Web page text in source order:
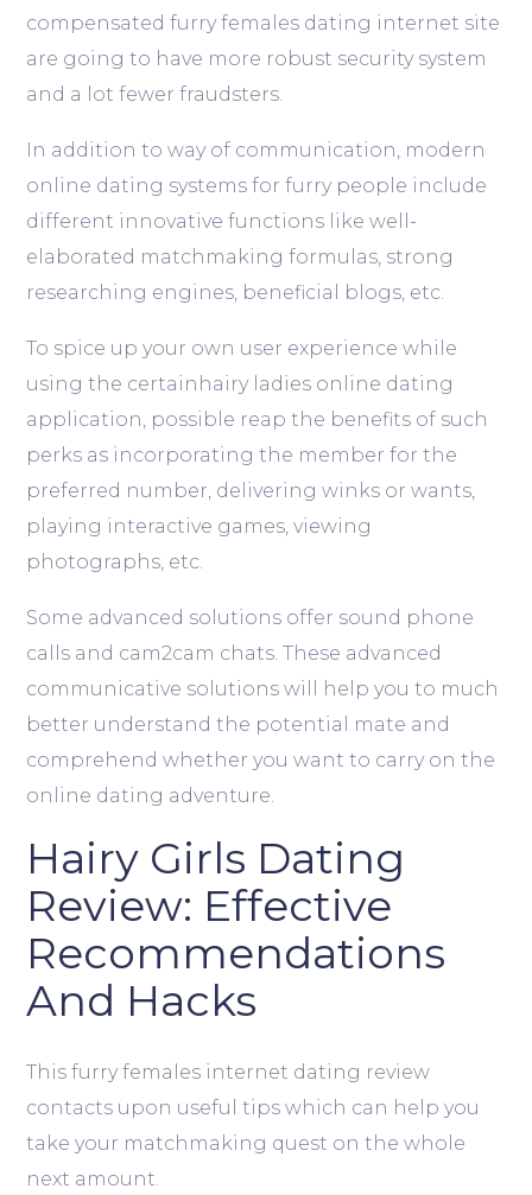
compensated furry females dating internet site
are going to have more robust security system
and a lot fewer fraudsters.
In addition to way of communication, modern
online dating systems for furry people include
different innovative functions like well-
elaborated matchmaking formulas, strong
researching engines, beneficial blogs, etc.
To spice up your own user experience while
using the certainhairy ladies online dating
application, possible reap the benefits of such
perks as incorporating the member for the
preferred number, delivering winks or wants,
playing interactive games, viewing
photographs, etc.
Some advanced solutions offer sound phone
calls and cam2cam chats. These advanced
communicative solutions will help you to much
better understand the potential mate and
comprehend whether you want to carry on the
online dating adventure.
Hairy Girls Dating
Review: Effective
Recommendations
And Hacks
This furry females internet dating review
contacts upon useful tips which can help you
take your matchmaking quest on the whole
next amount.